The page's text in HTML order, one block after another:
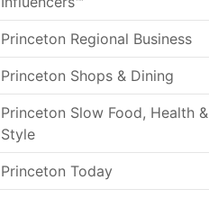
Princeton Regional Business
Princeton Shops & Dining
Princeton Slow Food, Health &
Style
Princeton Today